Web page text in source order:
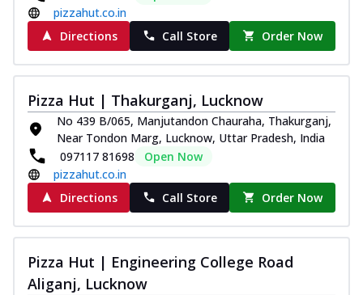
pizzahut.co.in
Directions
Call Store Order Now
Pizza Hut | Thakurganj, Lucknow
No 439 B/065, Manjutandon Chauraha, Thakurganj,
Near Tondon Marg, Lucknow, Uttar Pradesh, India
097117 81698
Open Now
pizzahut.co.in
Directions
Call Store Order Now
Pizza Hut | Engineering College Road
Aliganj, Lucknow